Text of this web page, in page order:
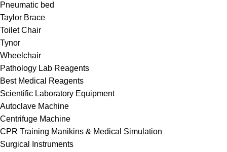
Pneumatic bed
Taylor Brace
Toilet Chair
Tynor
Wheelchair
Pathology Lab Reagents
Best Medical Reagents
Scientific Laboratory Equipment
Autoclave Machine
Centrifuge Machine
CPR Training Manikins & Medical Simulation
Surgical Instruments